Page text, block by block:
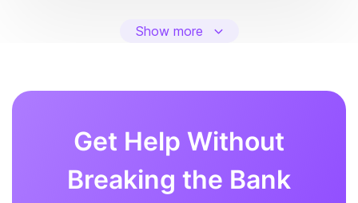
Show more
Get Help Without
Breaking the Bank